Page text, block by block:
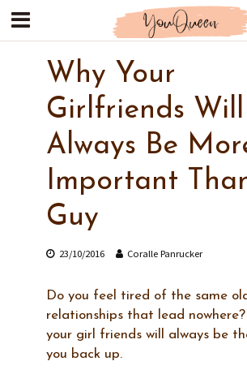
Why Your
Girlfriends Will
Always Be
Important
Guy
23/10/2016 Coralle Panrucker
Do you feel tired of the same
relationships that lead
your girl friends will always be
you back up.